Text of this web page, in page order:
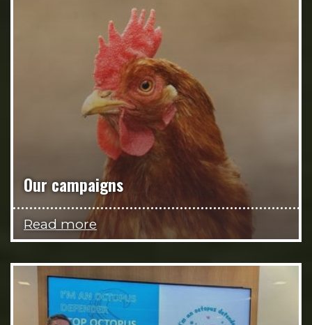
Our campaigns
Read more